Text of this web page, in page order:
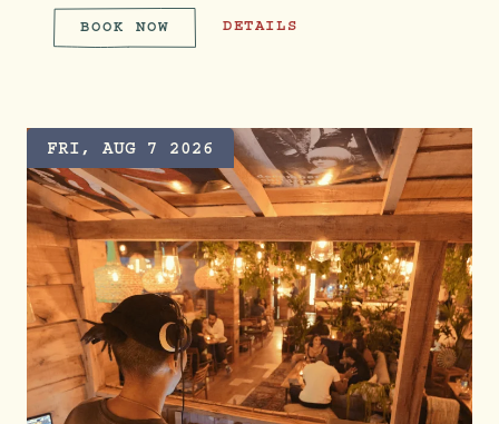
BOOK NOW FROZEN FRIDAYS WITH CASAMIGOS
DETAILS
FRI, AUG 7 2026